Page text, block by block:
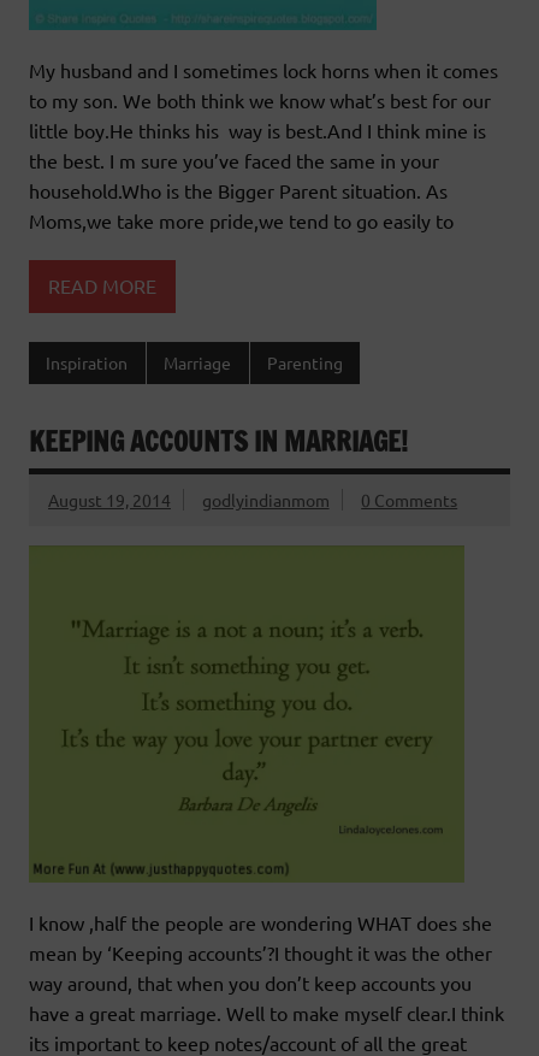
My husband and I sometimes lock horns when it comes
to my son. We both think we know what’s best for our
little boy.He thinks his way is best.And I think mine is
the best. I m sure you’ve faced the same in your
household.Who is the Bigger Parent situation. As
Moms,we take more pride,we tend to go easily to
READ MORE
Inspiration Marriage Parenting
KEEPING ACCOUNTS IN MARRIAGE!
August 19, 2014 godlyindianmom 0 Comments
I know ,half the people are wondering WHAT does she
mean by ‘Keeping accounts’?I thought it was the other
way around, that when you don’t keep accounts you
have a great marriage. Well to make myself clear.I think
its important to keep notes/account of all the great